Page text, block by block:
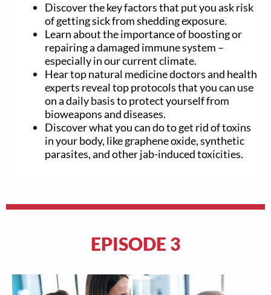
Discover the key factors that put you ask risk
of getting sick from shedding exposure.
Learn about the importance of boosting or
repairing a damaged immune system –
especially in our current climate.
Hear top natural medicine doctors and health
experts reveal top protocols that you can use
on a daily basis to protect yourself from
bioweapons and diseases.
Discover what you can do to get rid of toxins
in your body, like graphene oxide, synthetic
parasites, and other jab-induced toxicities.
EPISODE 3